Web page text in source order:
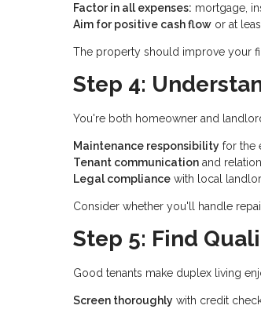
Factor in all expenses: mortgage,
Aim for positive cash flow or at
The property should improve your
Step 4:
You're both homeowner and
Maintenance responsibility for the
Tenant communication and
Legal compliance with local
Consider whether you'll handle
Step 5: Find
Good tenants make duplex living
Screen thoroughly with credit